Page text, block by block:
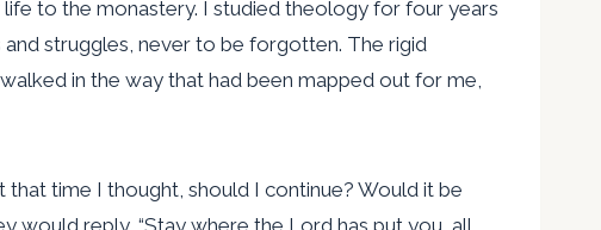
to the monastery. I studied theology for four years
struggles, never to be forgotten. The rigid
in the way that had been mapped out for me,
time I thought, should I continue? Would it be
would reply, “Stay where the Lord has put you, all